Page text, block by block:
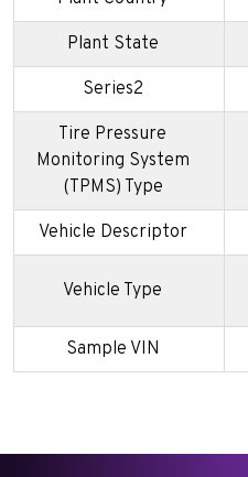
Plant State
Series2
Tire Pressure
Monitoring System
(TPMS) Type
Vehicle Descriptor
Vehicle Type
Sample VIN